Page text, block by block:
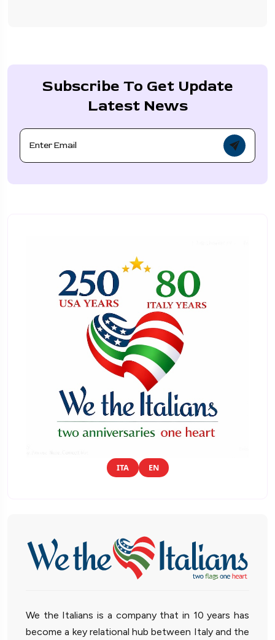
Subscribe To Get Update
Latest News
ITA EN
We the Italians is a company that in 10 years has
become a key relational hub between Italy and the